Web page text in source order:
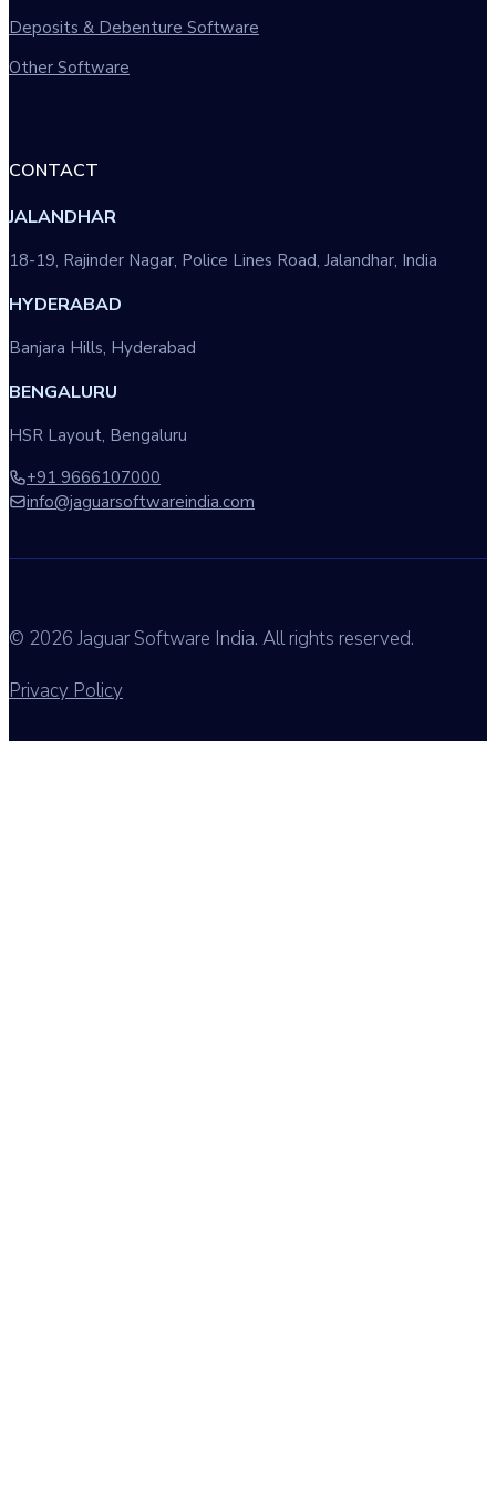
Deposits & Debenture Software
Other Software
CONTACT
JALANDHAR
18-19, Rajinder Nagar, Police Lines Road, Jalandhar, India
HYDERABAD
Banjara Hills, Hyderabad
BENGALURU
HSR Layout, Bengaluru
+91 9666107000
info@jaguarsoftwareindia.com
© 2026 Jaguar Software India. All rights reserved.
Privacy Policy